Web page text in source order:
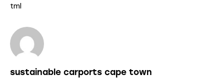
tml
sustainable carports cape town